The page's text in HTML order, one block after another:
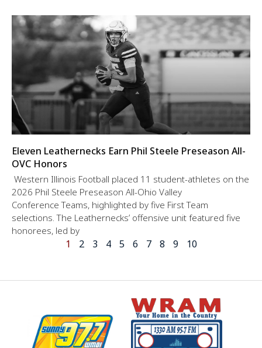
Eleven Leathernecks Earn Phil Steele Preseason All-
OVC Honors
Western Illinois Football placed 11 student-athletes on the
2026 Phil Steele Preseason All-Ohio Valley
Conference Teams, highlighted by five First Team
selections. The Leathernecks’ offensive unit featured five
honorees, led by
1 2 3 4 5 6 7 8 9 10